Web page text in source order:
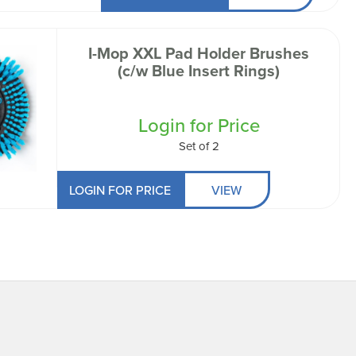
I-Mop XXL Pad Holder Brushes
(c/w Blue Insert Rings)
Login for Price
Set of 2
LOGIN FOR PRICE VIEW